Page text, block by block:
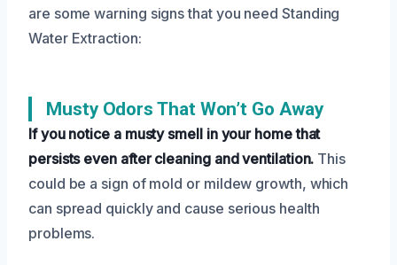
are some warning signs that you need Standing
Water Extraction:
Musty Odors That Won’t Go Away
If you notice a musty smell in your home that
persists even after cleaning and ventilation. This
could be a sign of mold or mildew growth, which
can spread quickly and cause serious health
problems.